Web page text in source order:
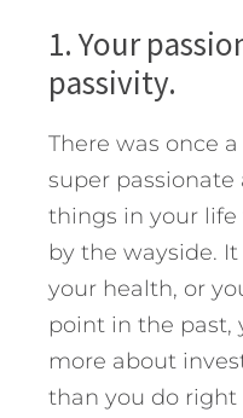
1. Your
passivity.
There was once
super
things in your
by the wayside.
your health, or
point in the past,
more about
than you do right